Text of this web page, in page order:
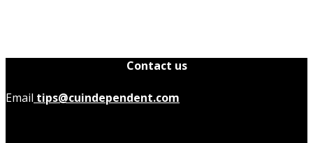
Contact us
Email tips@cuindependent.com